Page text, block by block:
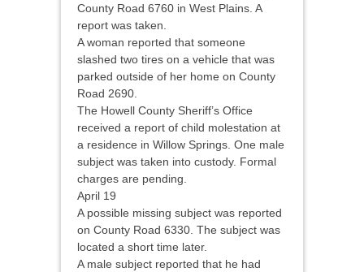
County Road 6760 in West Plains. A
report was taken.
A woman reported that someone
slashed two tires on a vehicle that was
parked outside of her home on County
Road 2690.
The Howell County Sheriff’s Office
received a report of child molestation at
a residence in Willow Springs. One male
subject was taken into custody. Formal
charges are pending.
April 19
A possible missing subject was reported
on County Road 6330. The subject was
located a short time later.
A male subject reported that he had